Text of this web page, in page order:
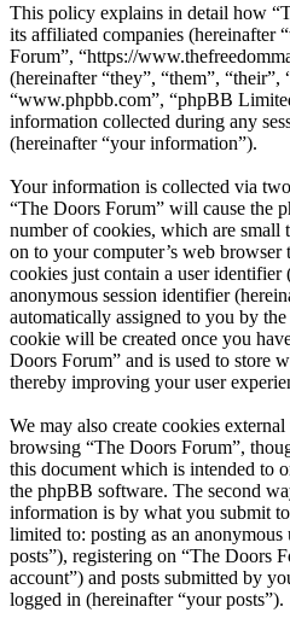
This policy explains in detail how
its affiliated companies (hereinafter
Forum”, “https://
(hereinafter “they”, “them”,
“www.phpbb.com”, “phpBB
information collected during any
(hereinafter “your information”).
Your information is collected via
“The Doors Forum” will cause the
number of cookies, which are small
on to your computer’s web
cookies just contain a user identifier
anonymous session identifier
automatically assigned to you by
cookie will be created once you
Doors Forum” and is used to store
thereby improving your user
We may also create cookies
browsing “The Doors Forum”,
this document which is intended to
the phpBB software. The second
information is by what you submit
limited to: posting as an anonymous
posts”), registering on “The Doors
account”) and posts submitted by
logged in (hereinafter “your posts”).